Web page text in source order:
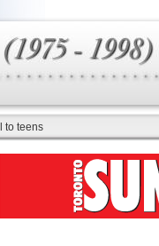
to teens